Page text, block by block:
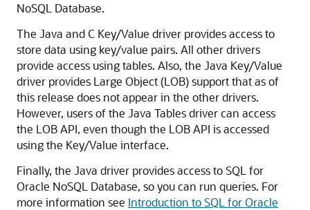
NoSQL Database.
The Java and C Key/Value driver provides access to
store data using key/value pairs. All other drivers
provide access using tables. Also, the Java Key/Value
driver provides Large Object (LOB) support that as of
this release does not appear in the other drivers.
However, users of the Java Tables driver can access
the LOB API, even though the LOB API is accessed
using the Key/Value interface.
Finally, the Java driver provides access to SQL for
Oracle NoSQL Database, so you can run queries. For
more information see Introduction to SQL for Oracle